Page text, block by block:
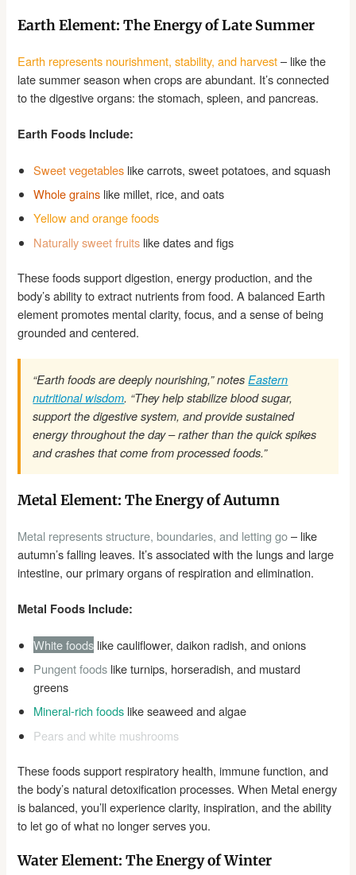
Earth Element: The Energy of Late Summer
Earth represents nourishment, stability, and harvest– like the
late summer season when crops are abundant. It’s connected
to the digestive organs: the stomach, spleen, and pancreas.
Earth Foods Include:
Sweet vegetables like carrots, sweet potatoes, and squash
Whole grains like millet, rice, and oats
Yellow and orange foods
Naturally sweet fruits like dates and figs
These foods support digestion, energy production, and the
body’s ability to extract nutrients from food. A balanced Earth
element promotes mental clarity, focus, and a sense of being
grounded and centered.
“Earth foods are deeply nourishing,” notesEastern
nutritional wisdom. “They help stabilize blood sugar,
support the digestive system, and provide sustained
energy throughout the day – rather than the quick spikes
and crashes that come from processed foods.”
Metal Element: The Energy of Autumn
Metal represents structure, boundaries, and letting go– like
autumn’s falling leaves. It’s associated with the lungs and large
intestine, our primary organs of respiration and elimination.
Metal Foods Include:
White foods like cauliflower, daikon radish, and onions
Pungent foods like turnips, horseradish, and mustard
greens
Mineral-rich foods like seaweed and algae
Pears and white mushrooms
These foods support respiratory health, immune function, and
the body’s natural detoxification processes. When Metal energy
is balanced, you’ll experience clarity, inspiration, and the ability
to let go of what no longer serves you.
Water Element: The Energy of Winter